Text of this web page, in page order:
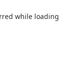
while loading